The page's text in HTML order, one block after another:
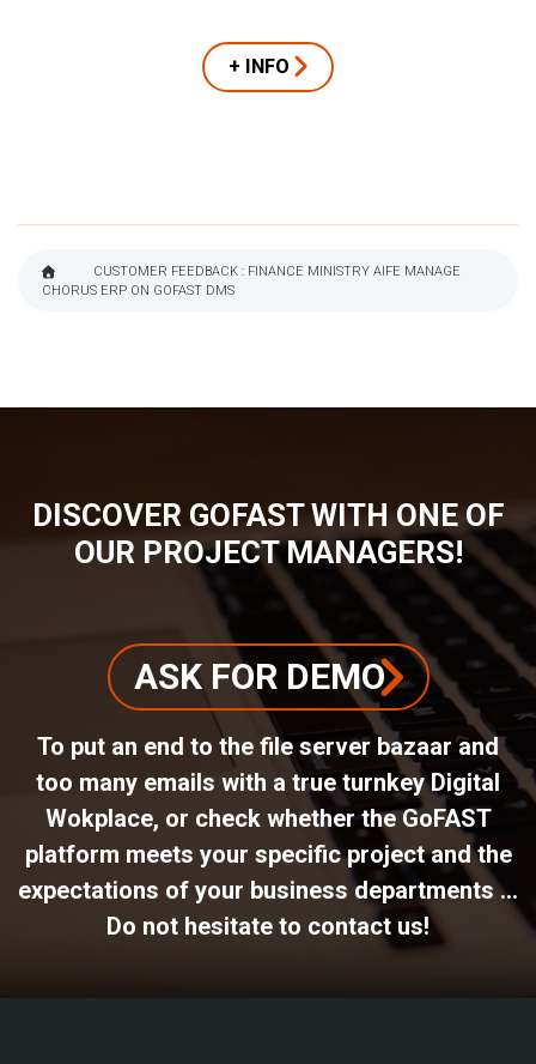
+ INFO
BREADCRUMB
CUSTOMER FEEDBACK : FINANCE MINISTRY AIFE MANAGE
CHORUS ERP ON GOFAST DMS
DISCOVER GOFAST WITH ONE OF
OUR PROJECT MANAGERS!
ASK FOR DEMO
To put an end to the file server bazaar and
too many emails with a true turnkey Digital
Wokplace, or check whether the GoFAST
platform meets your specific project and the
expectations of your business departments ...
Do not hesitate to contact us!